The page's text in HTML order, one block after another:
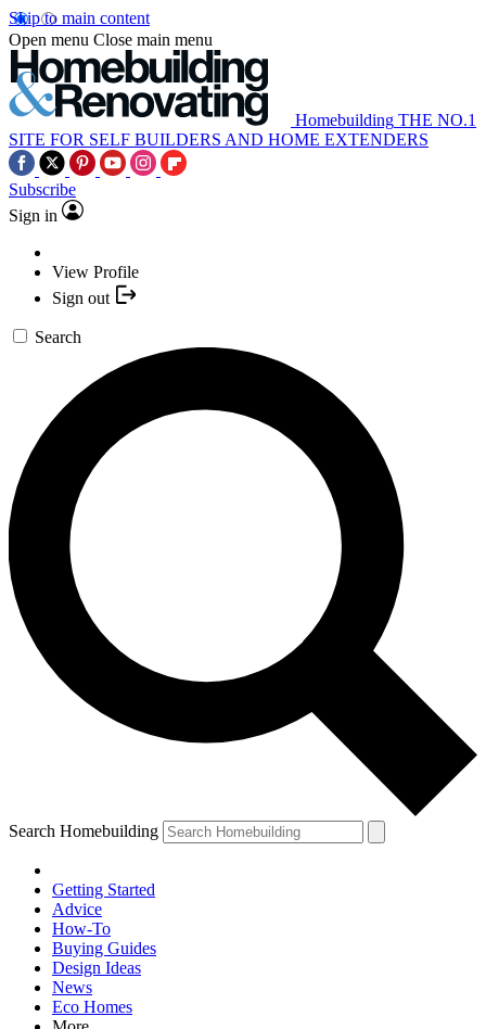
Skip to main content
Open menu Close main menu
Homebuilding THE NO.1
SITE FOR SELF BUILDERS AND HOME EXTENDERS
Subscribe
Sign in
View Profile
Sign out
Search
Search Homebuilding
Getting Started
Advice
How-To
Buying Guides
Design Ideas
News
Eco Homes